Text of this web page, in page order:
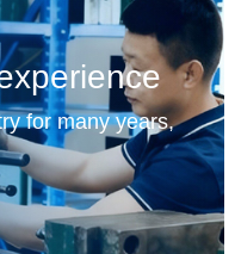
for many years,